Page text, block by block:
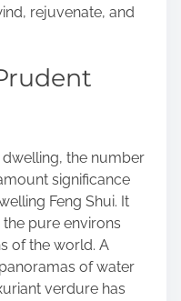
rejuvenate, and
the number
significance
Feng Shui. It
pure environs
of the world. A
of water
verdure has